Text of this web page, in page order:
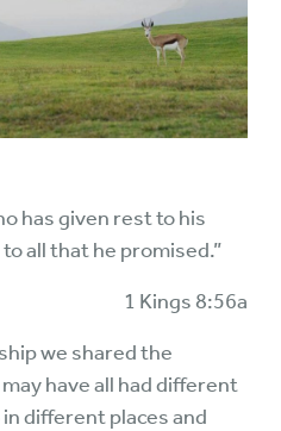
has given rest to his
all that he promised.”
1 Kings 8:56a
we shared the
have all had different
different places and